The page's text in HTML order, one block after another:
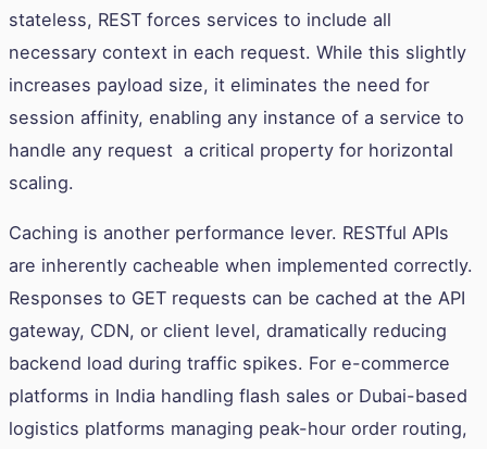
stateless, REST forces services to include all
necessary context in each request. While this slightly
increases payload size, it eliminates the need for
session affinity, enabling any instance of a service to
handle any request a critical property for horizontal
scaling.
Caching is another performance lever. RESTful APIs
are inherently cacheable when implemented correctly.
Responses to GET requests can be cached at the API
gateway, CDN, or client level, dramatically reducing
backend load during traffic spikes. For e-commerce
platforms in India handling flash sales or Dubai-based
logistics platforms managing peak-hour order routing,